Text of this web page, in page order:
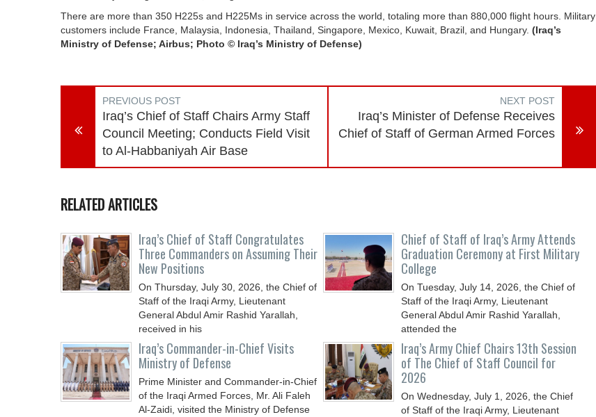
There are more than 350 H225s and H225Ms in service across the world, totaling more than 880,000 flight hours. Military
customers include France, Malaysia, Indonesia, Thailand, Singapore, Mexico, Kuwait, Brazil, and Hungary. (Iraq’s
Ministry of Defense; Airbus; Photo © Iraq’s Ministry of Defense)
PREVIOUS POST
Iraq’s Chief of Staff Chairs Army Staff
Council Meeting; Conducts Field Visit
to Al-Habbaniyah Air Base
NEXT POST
Iraq’s Minister of Defense Receives
Chief of Staff of German Armed Forces
RELATED ARTICLES
Iraq’s Chief of Staff Congratulates
Three Commanders on Assuming Their
New Positions
On Thursday, July 30, 2026, the Chief of
Staff of the Iraqi Army, Lieutenant
General Abdul Amir Rashid Yarallah,
received in his
Chief of Staff of Iraq’s Army Attends
Graduation Ceremony at First Military
College
On Tuesday, July 14, 2026, the Chief of
Staff of the Iraqi Army, Lieutenant
General Abdul Amir Rashid Yarallah,
attended the
Iraq’s Commander-in-Chief Visits
Ministry of Defense
Prime Minister and Commander-in-Chief
of the Iraqi Armed Forces, Mr. Ali Faleh
Al-Zaidi, visited the Ministry of Defense
Iraq’s Army Chief Chairs 13th Session
of The Chief of Staff Council for
2026
On Wednesday, July 1, 2026, the Chief
of Staff of the Iraqi Army, Lieutenant